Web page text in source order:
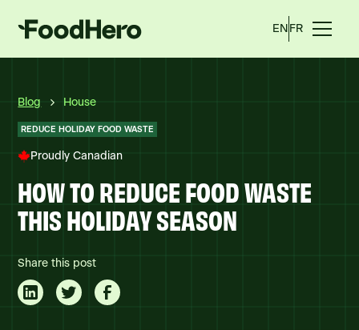
EN FR
Blog House
REDUCE HOLIDAY FOOD WASTE
Proudly Canadian
HOW TO REDUCE FOOD WASTE
THIS HOLIDAY SEASON
Share this post